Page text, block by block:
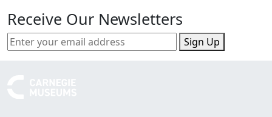
Receive Our Newsletters
Sign Up